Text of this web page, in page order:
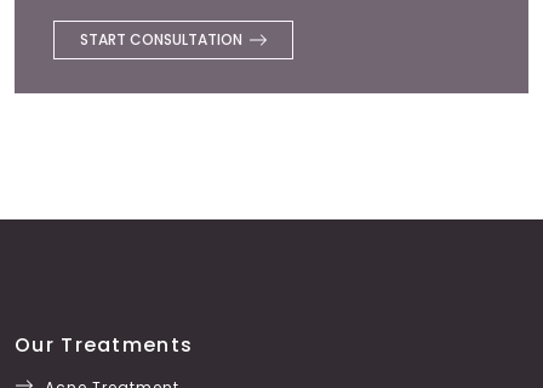
START CONSULTATION
Our Treatments